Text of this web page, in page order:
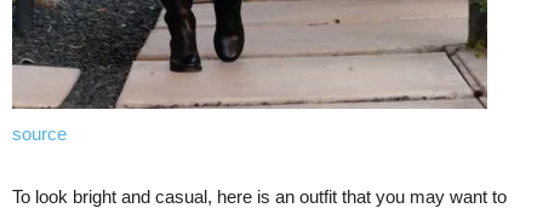
source
To look bright and casual, here is an outfit that you may want to